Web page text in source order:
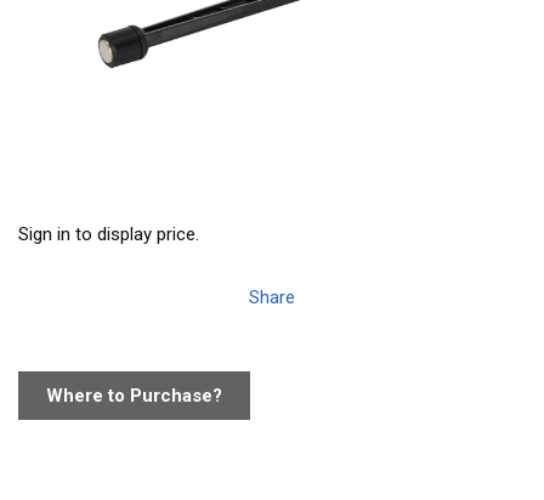
Sign in to display price.
Share
Where to Purchase?